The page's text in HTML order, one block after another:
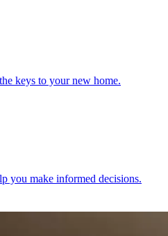
keys to your new home.
you make informed decisions.